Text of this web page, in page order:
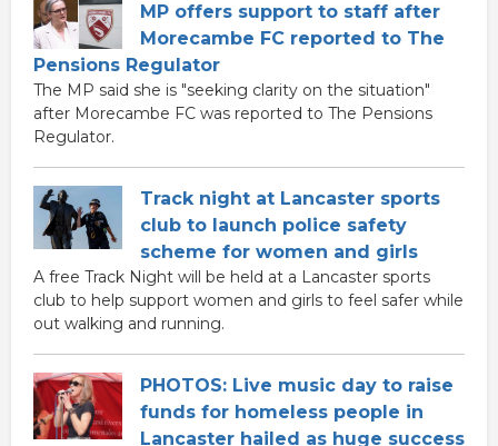
MP offers support to staff after
Morecambe FC reported to The
Pensions Regulator
The MP said she is "seeking clarity on the situation"
after Morecambe FC was reported to The Pensions
Regulator.
Track night at Lancaster sports
club to launch police safety
scheme for women and girls
A free Track Night will be held at a Lancaster sports
club to help support women and girls to feel safer while
out walking and running.
PHOTOS: Live music day to raise
funds for homeless people in
Lancaster hailed as huge success